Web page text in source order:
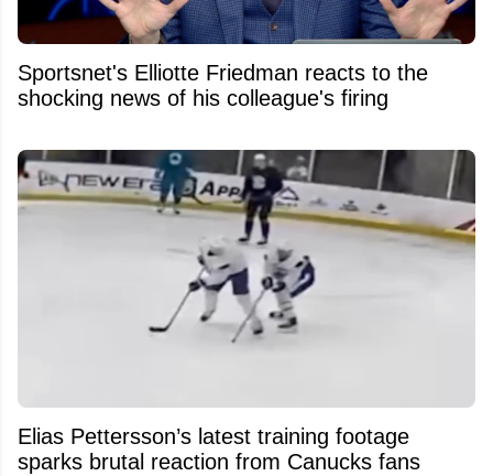
Sportsnet's Elliotte Friedman reacts to the
shocking news of his colleague's firing
Elias Pettersson’s latest training footage
sparks brutal reaction from Canucks fans